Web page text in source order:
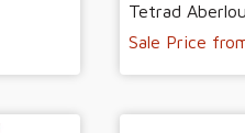
Tetrad
Sale Price